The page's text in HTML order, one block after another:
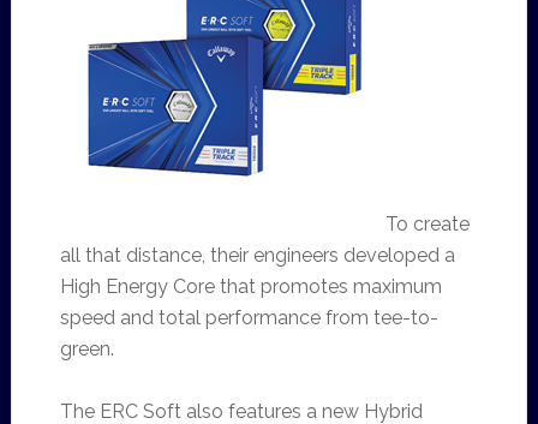
To create
all that distance, their engineers developed a
High Energy Core that promotes maximum
speed and total performance from tee-to-
green.
The ERC Soft also features a new Hybrid